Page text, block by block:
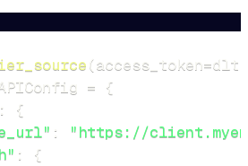
(access_token=dlt
= {
:
{
:
"https://
:
{